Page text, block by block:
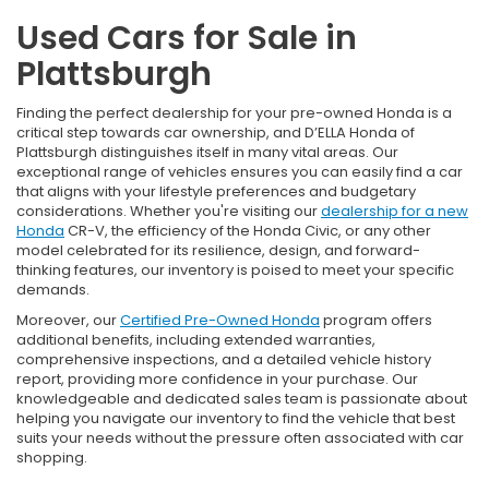
Used Cars for Sale in
Plattsburgh
Finding the perfect dealership for your pre-owned Honda is a
critical step towards car ownership, and D’ELLA Honda of
Plattsburgh distinguishes itself in many vital areas. Our
exceptional range of vehicles ensures you can easily find a car
that aligns with your lifestyle preferences and budgetary
considerations. Whether you're visiting ourdealership for a new
Honda CR-V, the efficiency of the Honda Civic, or any other
model celebrated for its resilience, design, and forward-
thinking features, our inventory is poised to meet your specific
demands.
Moreover, ourCertified Pre-Owned Honda program offers
additional benefits, including extended warranties,
comprehensive inspections, and a detailed vehicle history
report, providing more confidence in your purchase. Our
knowledgeable and dedicated sales team is passionate about
helping you navigate our inventory to find the vehicle that best
suits your needs without the pressure often associated with car
shopping.